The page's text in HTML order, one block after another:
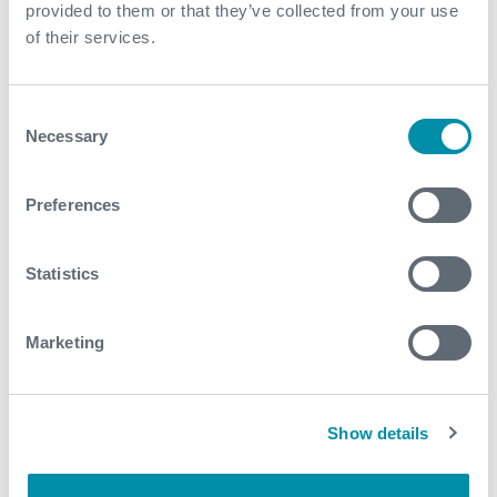
provided to them or that they’ve collected from your use
of their services.
Selection
Necessary
Preferences
Statistics
Marketing
Show details
+60
75
nationalities